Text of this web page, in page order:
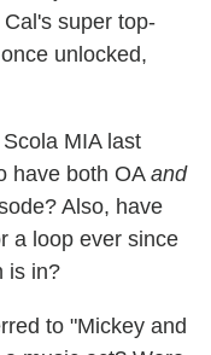
super top-
unlocked,
MIA last
have both OAand
Also, have
a loop ever since
is in?
to "Mickey and